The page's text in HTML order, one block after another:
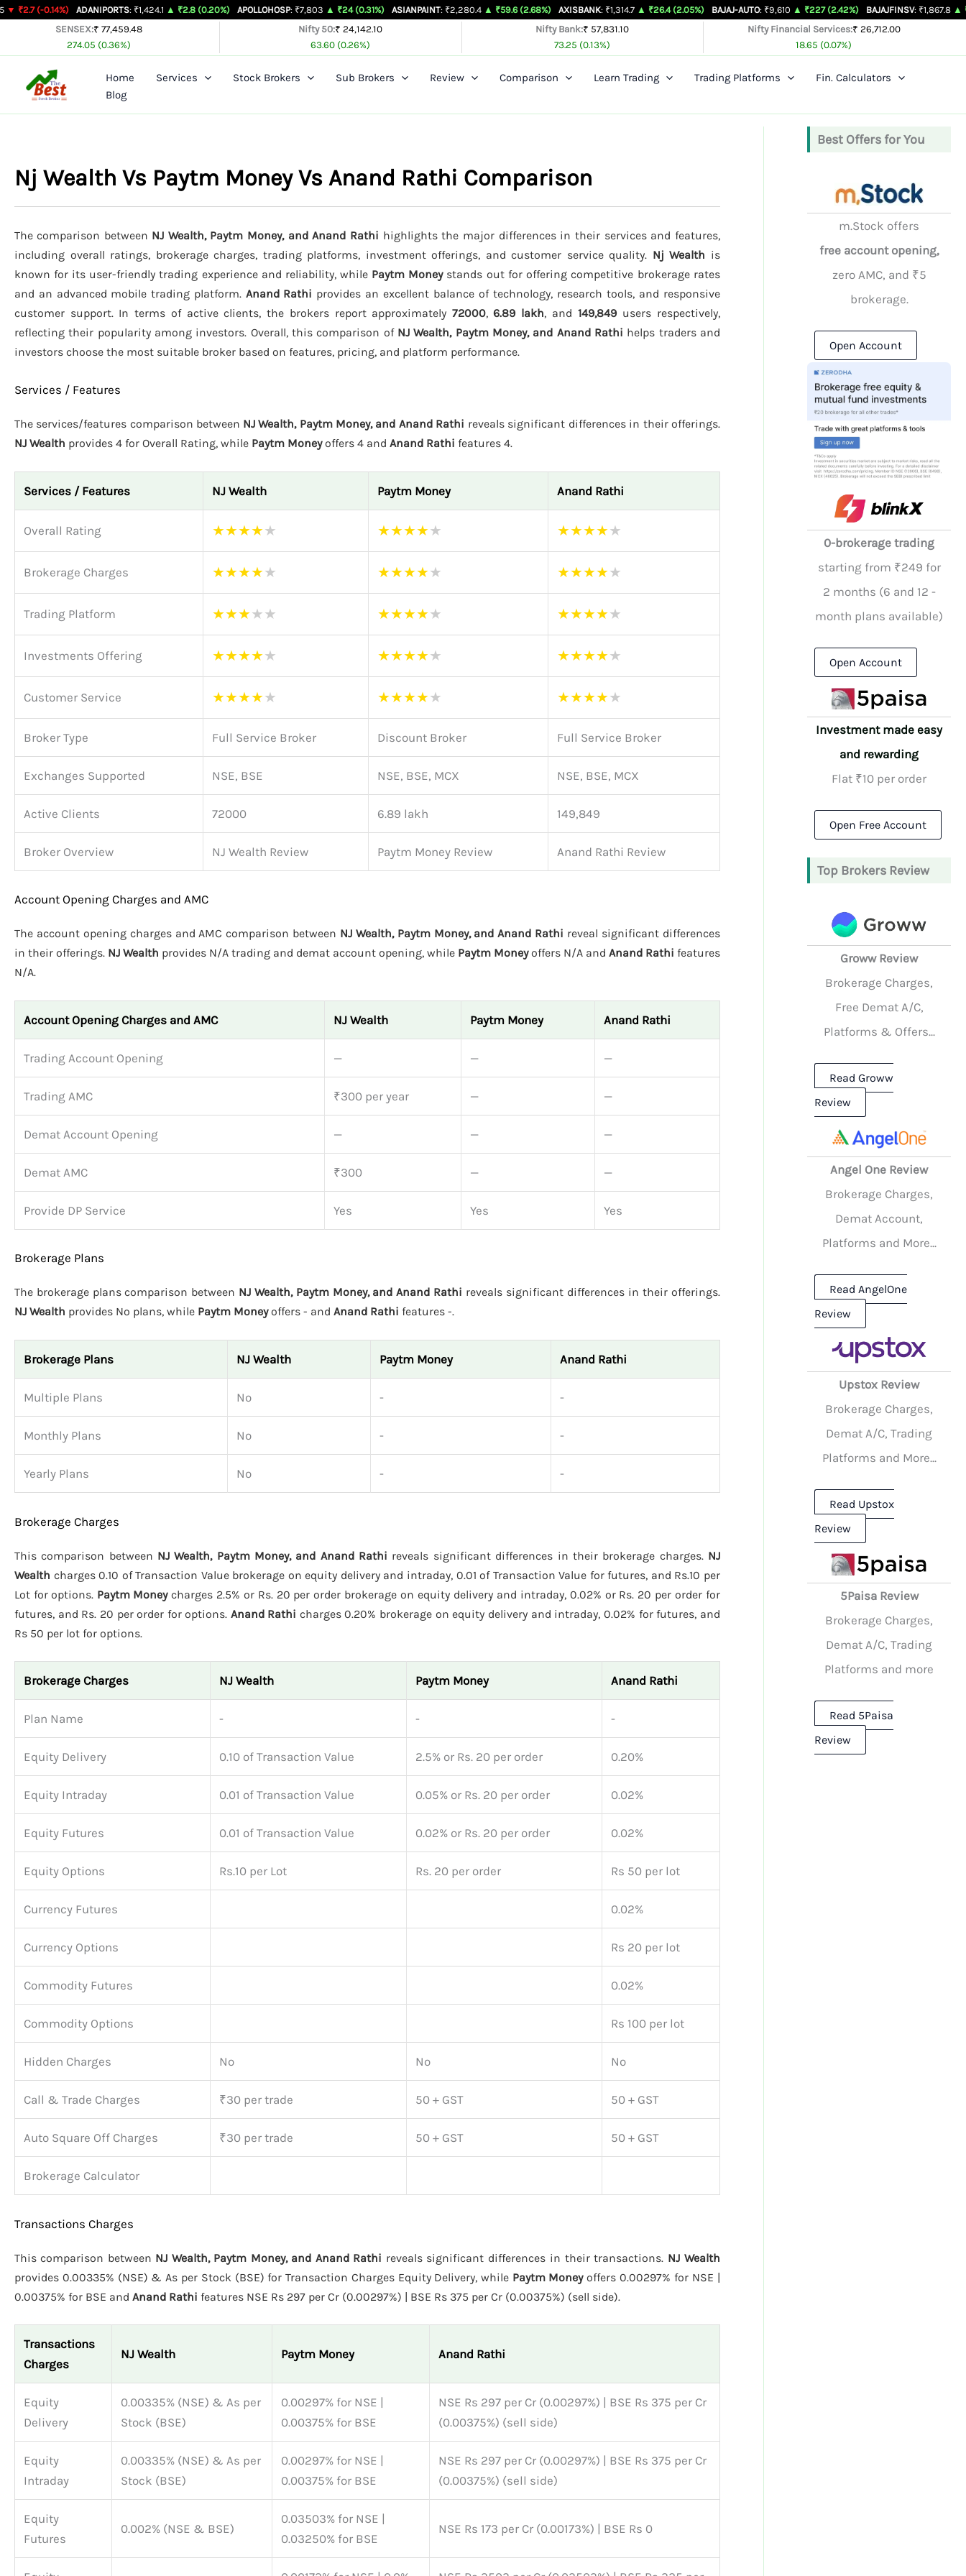
Skip ADANIPORTS: ₹1,424.1 ▲ ₹2.8 (0.20%) APOLLOHOSP: ₹7,803 ▲ ₹24 (0.31%) ASIANPAINT : ₹2,280.4 ▲ ₹59.6 (2.68%) AXISBANK : ₹1,314.7 ▲ ₹26.4 (2.05%) BAJAJ-AUTO : ₹9,610 ▲ ₹227 (2.42%) BAJAJFINSV : ₹1,867.8 ▲ ₹26.3
SENSEX:₹ 77,459.48
274.05 (0.36%)
Nifty 50:₹ 24,142.10
63.60 (0.26%)
Nifty Bank:₹ 57,831.10
73.25 (0.13%)
Nifty Financial Services:₹ 26,712.00
18.65 (0.07%)
Home Services Stock Brokers Sub Brokers Review Comparison Learn Trading Trading Platforms
Fin. Calculators
Blog
Nj Wealth Vs Paytm Money Vs Anand Rathi Comparison
The comparison between NJ Wealth, Paytm Money, and Anand Rathi highlights the major differences in their services and features,
including overall ratings, brokerage charges, trading platforms, investment offerings, and customer service quality. Nj Wealth is
known for its user-friendly trading experience and reliability, while Paytm Moneystands out for offering competitive brokerage rates
and an advanced mobile trading platform. Anand Rathi provides an excellent balance of technology, research tools, and responsive
customer support. In terms of active clients, the brokers report approximately 72000, 6.89 lakh, and 149,849 users respectively,
reflecting their popularity among investors. Overall, this comparison of NJ Wealth, Paytm Money, and Anand Rathi helps traders and
investors choose the most suitable broker based on features, pricing, and platform performance.
Services / Features
The services/features comparison between NJ Wealth, Paytm Money, and Anand Rathi reveals significant differences in their offerings.
NJ Wealth provides 4 for Overall Rating, while Paytm Moneyoffers 4 and Anand Rathi features 4.
Services / Features NJ Wealth Paytm Money Anand Rathi
Overall Rating ★★★★★ ★★★★★ ★★★★★
Brokerage Charges ★★★★★ ★★★★★ ★★★★★
Trading Platform ★★★★★ ★★★★★ ★★★★★
Investments Offering ★★★★★ ★★★★★ ★★★★★
Customer Service ★★★★★ ★★★★★ ★★★★★
Broker Type Full Service Broker Discount Broker Full Service Broker
Exchanges Supported NSE, BSE NSE, BSE, MCX NSE, BSE, MCX
Active Clients 72000 6.89 lakh 149,849
Broker Overview NJ Wealth Review Paytm Money Review Anand Rathi Review
Account Opening Charges and AMC
The account opening charges and AMC comparison between NJ Wealth, Paytm Money, and Anand Rathi reveal significant differences
in their offerings. NJ Wealth provides N/A trading and demat account opening, while Paytm Moneyoffers N/A and Anand Rathi features
N/A.
Account Opening Charges and AMC NJ Wealth Paytm Money Anand Rathi
Trading Account Opening — — —
Trading AMC ₹300 per year — —
Demat Account Opening — — —
Demat AMC ₹300 — —
Provide DP Service Yes Yes Yes
Brokerage Plans
The brokerage plans comparison between NJ Wealth, Paytm Money, and Anand Rathi reveals significant differences in their offerings.
NJ Wealth provides No plans, while Paytm Moneyoffers - and Anand Rathi features -.
Brokerage Plans NJ Wealth Paytm Money Anand Rathi
Multiple Plans No - -
Monthly Plans No - -
Yearly Plans No - -
Brokerage Charges
This comparison between NJ Wealth, Paytm Money, and Anand Rathi reveals significant differences in their brokerage charges. NJ
Wealth charges 0.10 of Transaction Value brokerage on equity delivery and intraday, 0.01 of Transaction Value for futures, and Rs.10 per
Lot for options. Paytm Moneycharges 2.5% or Rs. 20 per order brokerage on equity delivery and intraday, 0.02% or Rs. 20 per order for
futures, and Rs. 20 per order for options. Anand Rathi charges 0.20% brokerage on equity delivery and intraday, 0.02% for futures, and
Rs 50 per lot for options.
Brokerage Charges NJ Wealth Paytm Money Anand Rathi
Plan Name - - -
Equity Delivery 0.10 of Transaction Value 2.5% or Rs. 20 per order 0.20%
Equity Intraday 0.01 of Transaction Value 0.05% or Rs. 20 per order 0.02%
Equity Futures 0.01 of Transaction Value 0.02% or Rs. 20 per order 0.02%
Equity Options Rs.10 per Lot Rs. 20 per order Rs 50 per lot
Currency Futures 0.02%
Currency Options Rs 20 per lot
Commodity Futures 0.02%
Commodity Options Rs 100 per lot
Hidden Charges No No No
Call & Trade Charges ₹30 per trade 50 + GST 50 + GST
Auto Square Off Charges ₹30 per trade 50 + GST 50 + GST
Brokerage Calculator
Transactions Charges
This comparison between NJ Wealth, Paytm Money, and Anand Rathi reveals significant differences in their transactions. NJ Wealth
provides 0.00335% (NSE) & As per Stock (BSE) for Transaction Charges Equity Delivery, while Paytm Moneyoffers 0.00297% for NSE |
0.00375% for BSE and Anand Rathi features NSE Rs 297 per Cr (0.00297%) | BSE Rs 375 per Cr (0.00375%) (sell side).
Transactions
Charges
NJ Wealth Paytm Money Anand Rathi
Equity
Delivery
0.00335% (NSE) & As per
Stock (BSE)
0.00297% for NSE |
0.00375% for BSE
NSE Rs 297 per Cr (0.00297%) | BSE Rs 375 per Cr
(0.00375%) (sell side)
Equity
Intraday
0.00335% (NSE) & As per
Stock (BSE)
0.00297% for NSE |
0.00375% for BSE
NSE Rs 297 per Cr (0.00297%) | BSE Rs 375 per Cr
(0.00375%) (sell side)
Equity
Futures
0.002% (NSE & BSE)
0.03503% for NSE |
0.03250% for BSE
NSE Rs 173 per Cr (0.00173%) | BSE Rs 0
Best Offers for You
m.Stock offers
free account opening,
zero AMC, and ₹5
brokerage.
Open Account
0-brokerage trading
starting from ₹249 for
2 months (6 and 12 -
month plans available)
Open Account
Investment made easy
and rewarding
Flat ₹10 per order
Open Free Account
Top Brokers Review
Groww Review
Brokerage Charges,
Free Demat A/C,
Platforms & Offers...
Read Groww
Review
Angel One Review
Brokerage Charges,
Demat Account,
Platforms and More...
Read AngelOne
Review
Upstox Review
Brokerage Charges,
Demat A/C, Trading
Platforms and More...
Read Upstox
Review
5Paisa Review
Brokerage Charges,
Demat A/C, Trading
Platforms and more
Read 5Paisa
Review